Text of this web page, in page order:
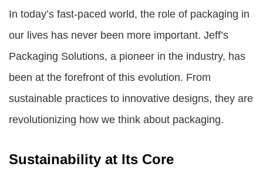
In today’s fast-paced world, the role of packaging in
our lives has never been more important. Jeff’s
Packaging Solutions, a pioneer in the industry, has
been at the forefront of this evolution. From
sustainable practices to innovative designs, they are
revolutionizing how we think about packaging.
Sustainability at Its Core